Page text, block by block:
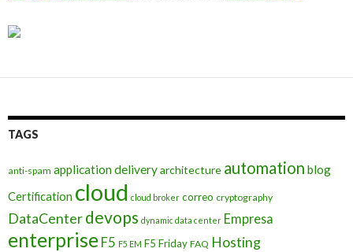
TAGS
anti-spam application deliveryarchitecture automation blog
Certification cloud cloud broker correo cryptography
DataCenterdevops dynamic data center Empresa
enterprise F5 F5 EM F5 Friday FAQ Hosting